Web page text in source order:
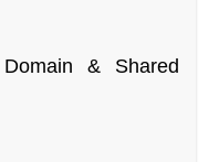
& Shared